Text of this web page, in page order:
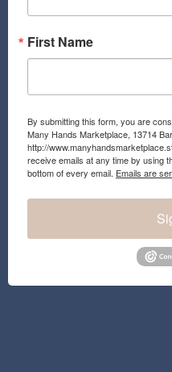
First Name
By submitting this form, you are
Many Hands Marketplace, 13714
http://
receive emails at any time by using
bottom of every email. Emails are